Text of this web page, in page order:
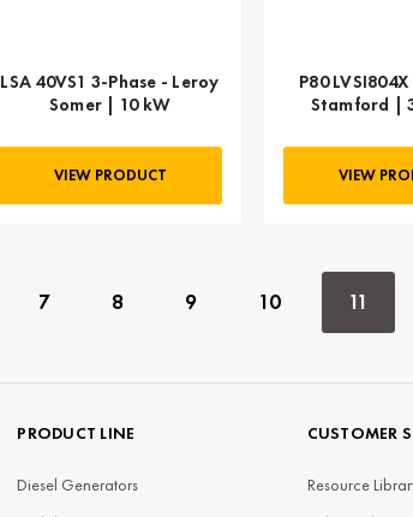
LSA 40VS1 3-Phase - Leroy
Somer | 10 kW
VIEW PRODUCT
P80
Stamford |
VIEW
7 8 9 10 11
PRODUCT LINE
Diesel Generators
CUSTOMER
Resource